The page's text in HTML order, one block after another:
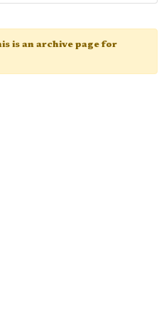
is an archive page for